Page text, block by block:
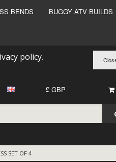
BENDS BUGGY ATV BUILDS
policy.
£ GBP
SET OF 4